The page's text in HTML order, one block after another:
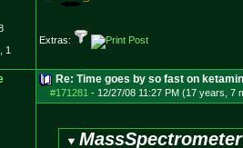
1
Extras:
Re: Time goes by so fast on
#171281 - 12/27/08 11:27 PM (17 years, 7